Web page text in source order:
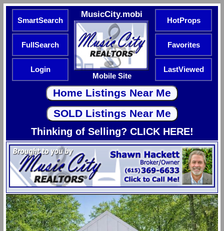
SmartSearch
MusicCity.mobi
Mobile Site
HotProps
FullSearch Favorites
Login LastViewed
Thinking of Selling? CLICK HERE!